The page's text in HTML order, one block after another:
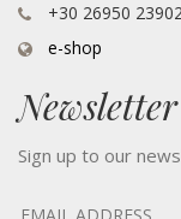
+30 26950
e-shop
Newsletter
Sign up to our